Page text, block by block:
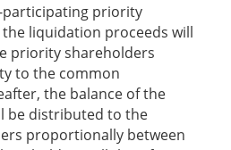
priority
the liquidation proceeds will
priority shareholders
to the common
the balance of the
be distributed to the
proportionally between